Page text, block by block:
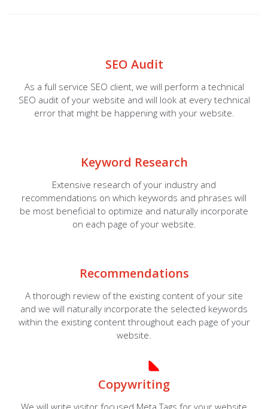
SEO Audit
As a full service SEO client, we will perform a technical
SEO audit of your website and will look at every technical
error that might be happening with your website.
Keyword Research
Extensive research of your industry and
recommendations on which keywords and phrases will
be most beneficial to optimize and naturally incorporate
on each page of your website.
Recommendations
A thorough review of the existing content of your site
and we will naturally incorporate the selected keywords
within the existing content throughout each page of your
website.
Copywriting
We will write visitor focused Meta Tags for your website